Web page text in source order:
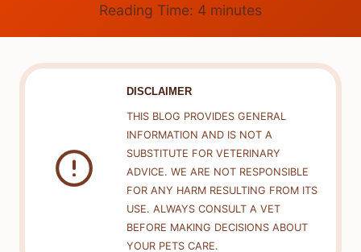
Reading Time: 4 minutes
DISCLAIMER
THIS BLOG PROVIDES GENERAL
INFORMATION AND IS NOT A
SUBSTITUTE FOR VETERINARY
ADVICE. WE ARE NOT RESPONSIBLE
FOR ANY HARM RESULTING FROM ITS
USE. ALWAYS CONSULT A VET
BEFORE MAKING DECISIONS ABOUT
YOUR PETS CARE.